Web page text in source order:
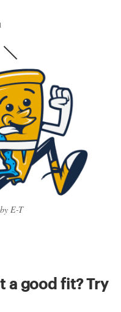
by E-T
a good fit? Try